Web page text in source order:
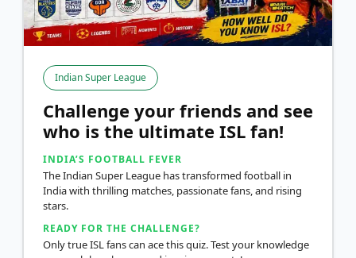
Indian Super League
Challenge your friends and see
who is the ultimate ISL fan!
INDIA’S FOOTBALL FEVER
The Indian Super League has transformed football in
India with thrilling matches, passionate fans, and rising
stars.
READY FOR THE CHALLENGE?
Only true ISL fans can ace this quiz. Test your knowledge